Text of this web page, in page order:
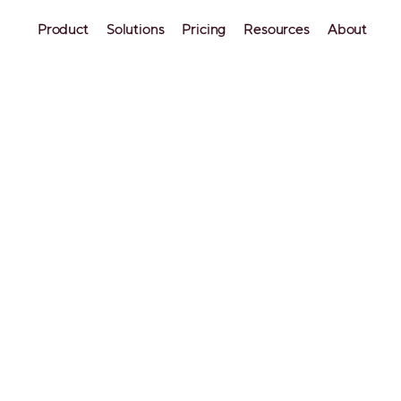
Product Solutions Pricing Resources About